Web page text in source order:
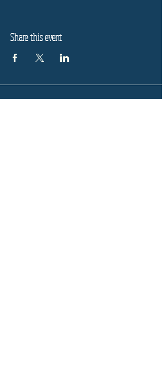
Share this event